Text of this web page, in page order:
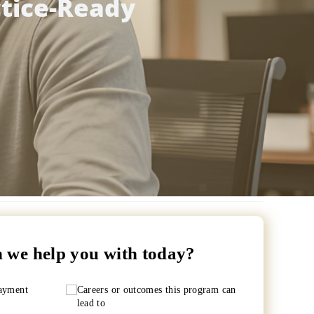
Ready
we help you with today?
Careers or outcomes this program can
lead to